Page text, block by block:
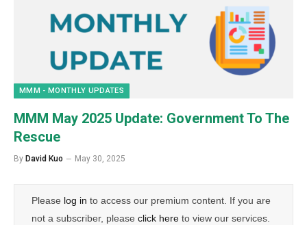
MMM - MONTHLY UPDATES
MMM May 2025 Update: Government To The
Rescue
By David Kuo May 30, 2025
Please log in to access our premium content. If you are
not a subscriber, please click here to view our services.